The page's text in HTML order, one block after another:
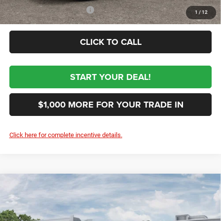
1 / 12
Conditional RAM Incentives -$3,500
CLICK TO CALL
START YOUR DEAL!
$1,000 MORE FOR YOUR TRADE IN
Click here for complete incentive details.
2026RAM 3500
TRADESMAN CREW CAB
CHASSIS 4X4 60' CA
VIN: 3C7WRTCJ8TG348105Stock:348105 Model:
$58,064
SALE PRICE